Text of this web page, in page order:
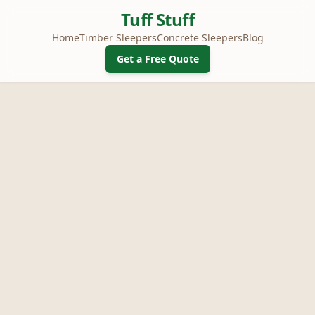
Tuff Stuff
HomeTimber SleepersConcrete SleepersBlog
Get a Free Quote